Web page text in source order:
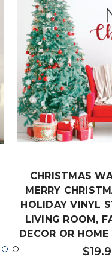
CHRISTMAS
MERRY
HOLIDAY VINYL
LIVING ROOM,
DECOR OR